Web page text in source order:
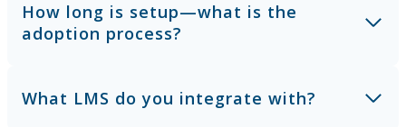
How long is setup—what is the
adoption process?
What LMS do you integrate with?